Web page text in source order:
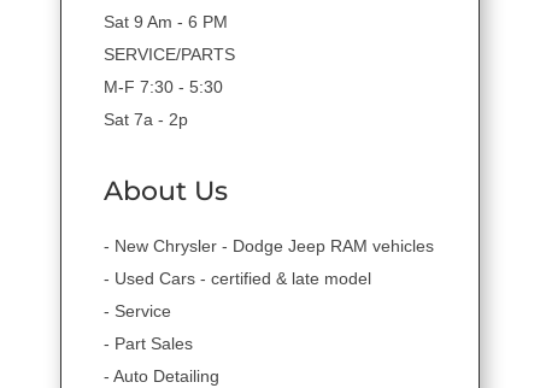
Sat 9 Am - 6 PM
SERVICE/PARTS
M-F 7:30 - 5:30
Sat 7a - 2p
About Us
- New Chrysler - Dodge Jeep RAM vehicles
- Used Cars - certified & late model
- Service
- Part Sales
- Auto Detailing